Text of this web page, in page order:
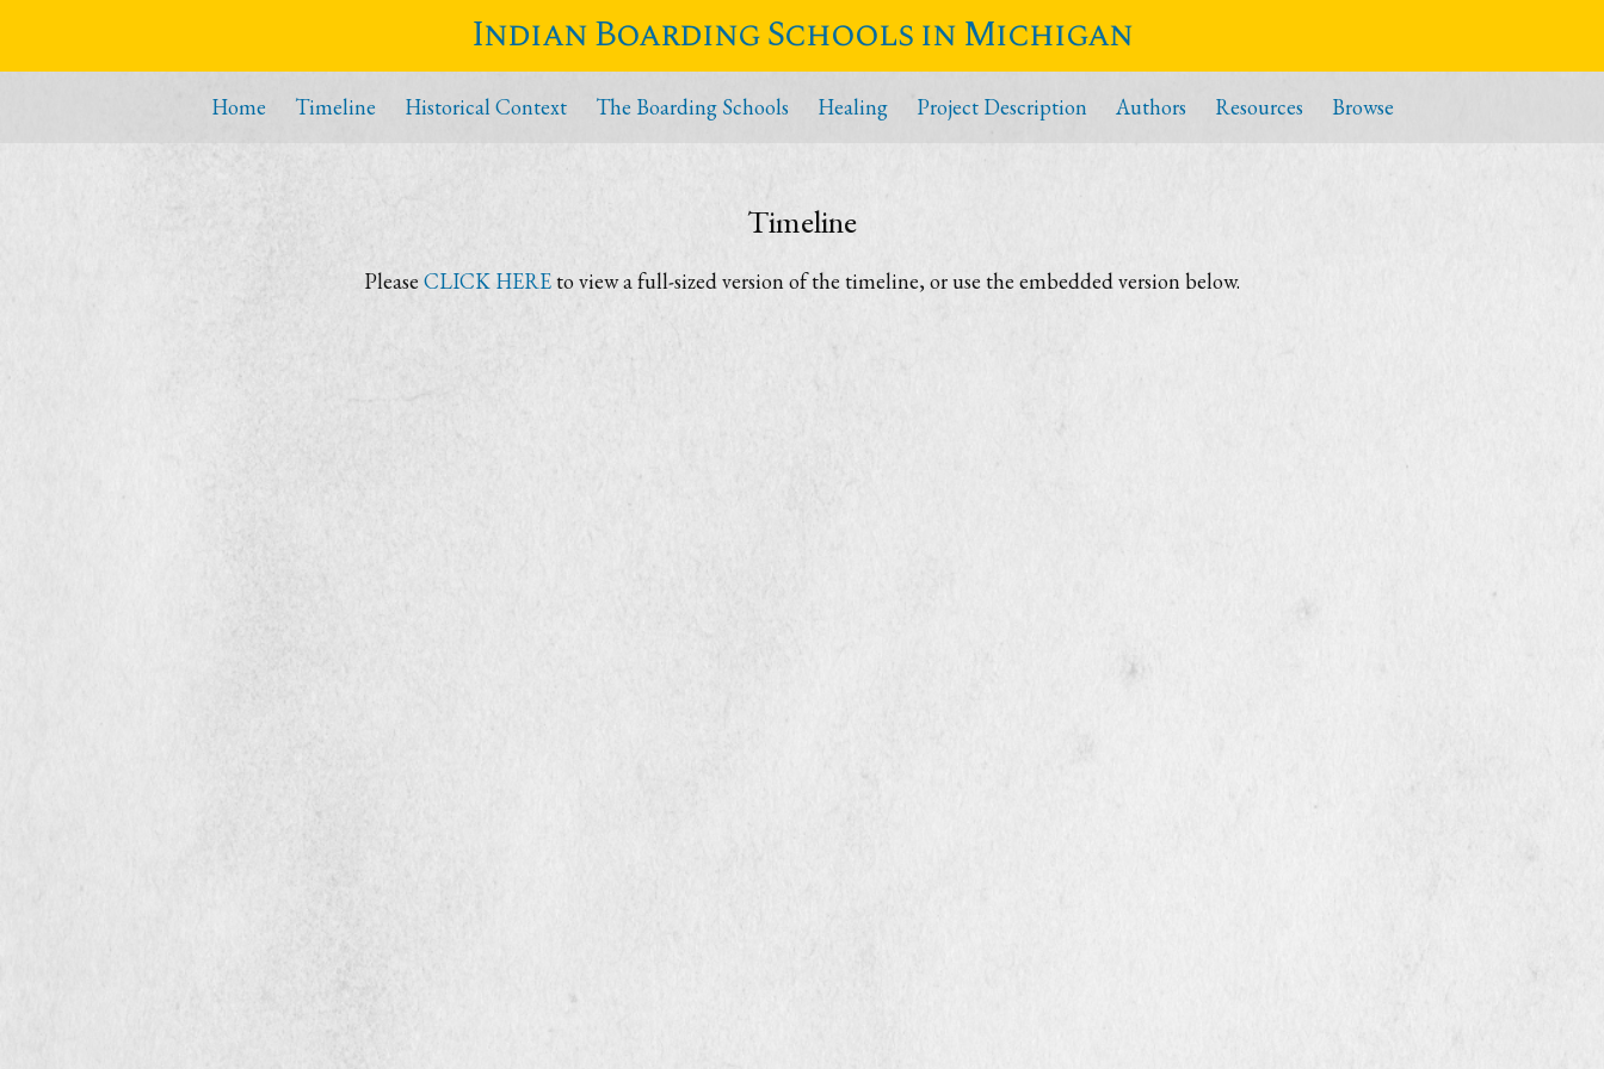
Indian Boarding Schools in Michigan
Home Timeline Historical Context The Boarding Schools Healing Project Description Authors Resources Browse
Timeline
Please CLICK HEREto view a full-sized version of the timeline, or use the embedded version below.